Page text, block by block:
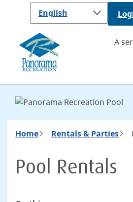
content
A
Breadcrumb
Home Rentals & Parties
Pool Rentals